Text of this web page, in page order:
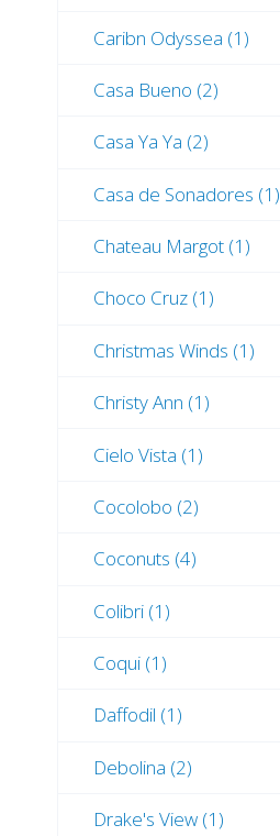
Caribn Odyssea (1)
Casa Bueno (2)
Casa Ya Ya (2)
Casa de Sonadores (1)
Chateau Margot (1)
Choco Cruz (1)
Christmas Winds (1)
Christy Ann (1)
Cielo Vista (1)
Cocolobo (2)
Coconuts (4)
Colibri (1)
Coqui (1)
Daffodil (1)
Debolina (2)
Drake's View (1)